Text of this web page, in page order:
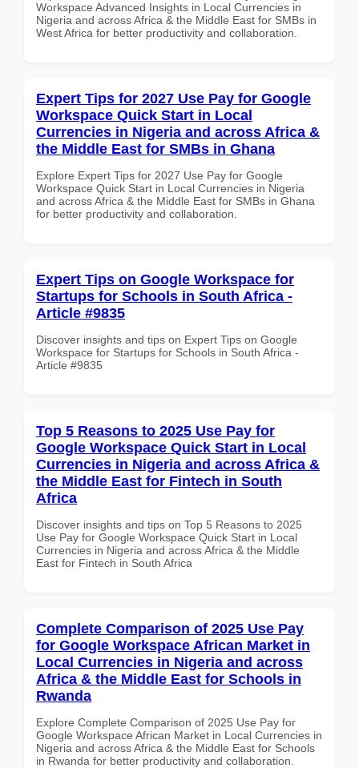
Workspace Advanced Insights in Local Currencies in
Nigeria and across Africa & the Middle East for SMBs in
West Africa for better productivity and collaboration.
Expert Tips for 2027 Use Pay for Google
Workspace Quick Start in Local
Currencies in Nigeria and across Africa &
the Middle East for SMBs in Ghana
Explore Expert Tips for 2027 Use Pay for Google
Workspace Quick Start in Local Currencies in Nigeria
and across Africa & the Middle East for SMBs in Ghana
for better productivity and collaboration.
Expert Tips on Google Workspace for
Startups for Schools in South Africa -
Article #9835
Discover insights and tips on Expert Tips on Google
Workspace for Startups for Schools in South Africa -
Article #9835
Top 5 Reasons to 2025 Use Pay for
Google Workspace Quick Start in Local
Currencies in Nigeria and across Africa &
the Middle East for Fintech in South
Africa
Discover insights and tips on Top 5 Reasons to 2025
Use Pay for Google Workspace Quick Start in Local
Currencies in Nigeria and across Africa & the Middle
East for Fintech in South Africa
Complete Comparison of 2025 Use Pay
for Google Workspace African Market in
Local Currencies in Nigeria and across
Africa & the Middle East for Schools in
Rwanda
Explore Complete Comparison of 2025 Use Pay for
Google Workspace African Market in Local Currencies in
Nigeria and across Africa & the Middle East for Schools
in Rwanda for better productivity and collaboration.